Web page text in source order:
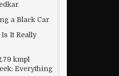
a Black Car
It Really
kmpl
Everything